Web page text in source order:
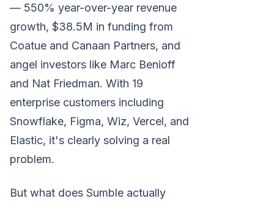
— 550% year-over-year revenue
growth, $38.5M in funding from
Coatue and Canaan Partners, and
angel investors like Marc Benioff
and Nat Friedman. With 19
enterprise customers including
Snowflake, Figma, Wiz, Vercel, and
Elastic, it's clearly solving a real
problem.
But what does Sumble actually